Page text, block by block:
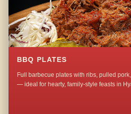
BBQ PLATES
Full barbecue plates with ribs, pulled
— ideal for hearty, family-style feasts in